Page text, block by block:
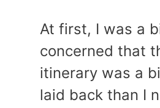
At first, I was a
concerned that
itinerary was a
laid back than I